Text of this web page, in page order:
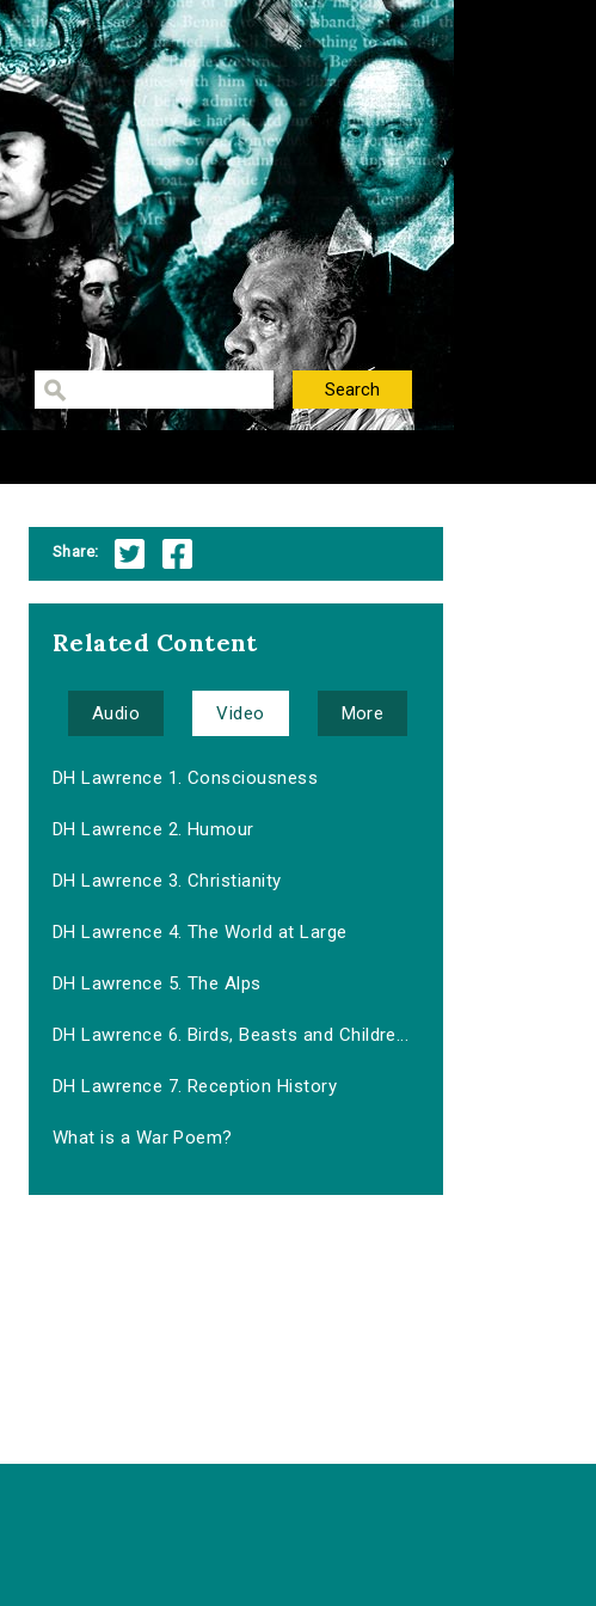
Share:
Related Content
Audio Video More
DH Lawrence 1. Consciousness
DH Lawrence 2. Humour
DH Lawrence 3. Christianity
DH Lawrence 4. The World at Large
DH Lawrence 5. The Alps
DH Lawrence 6. Birds, Beasts and Childre...
DH Lawrence 7. Reception History
What is a War Poem?